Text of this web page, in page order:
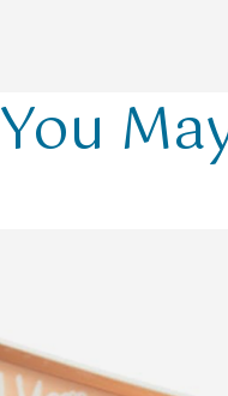
You